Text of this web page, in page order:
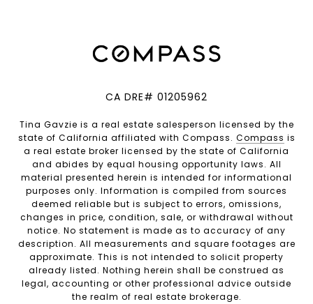
CA DRE# 01205962
Tina Gavzie is a real estate salesperson licensed by the
state of California affiliated with Compass. Compass is
a real estate broker licensed by the state of California
and abides by equal housing opportunity laws. All
material presented herein is intended for informational
purposes only. Information is compiled from sources
deemed reliable but is subject to errors, omissions,
changes in price, condition, sale, or withdrawal without
notice. No statement is made as to accuracy of any
description. All measurements and square footages are
approximate. This is not intended to solicit property
already listed. Nothing herein shall be construed as
legal, accounting or other professional advice outside
the realm of real estate brokerage.